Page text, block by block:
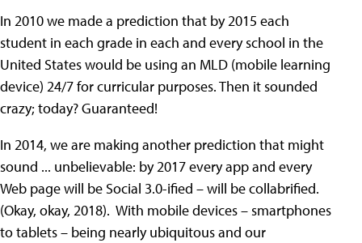
In 2010 we made a prediction that by 2015 each
student in each grade in each and every school in the
United States would be using an MLD (mobile learning
device) 24/7 for curricular purposes. Then it sounded
crazy; today? Guaranteed!
In 2014, we are making another prediction that might
sound ... unbelievable: by 2017 every app and every
Web page will be Social 3.0-ified – will be collabrified.
(Okay, okay, 2018). With mobile devices – smartphones
to tablets – being nearly ubiquitous and our